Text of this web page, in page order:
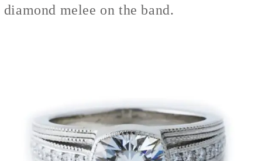
diamond melee on the band.